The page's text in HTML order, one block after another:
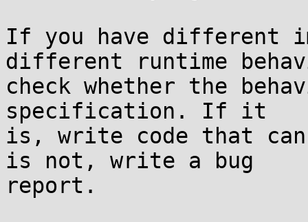
If you have different
different runtime
check whether the
specification. If it
is, write code that
is not, write a bug
report.